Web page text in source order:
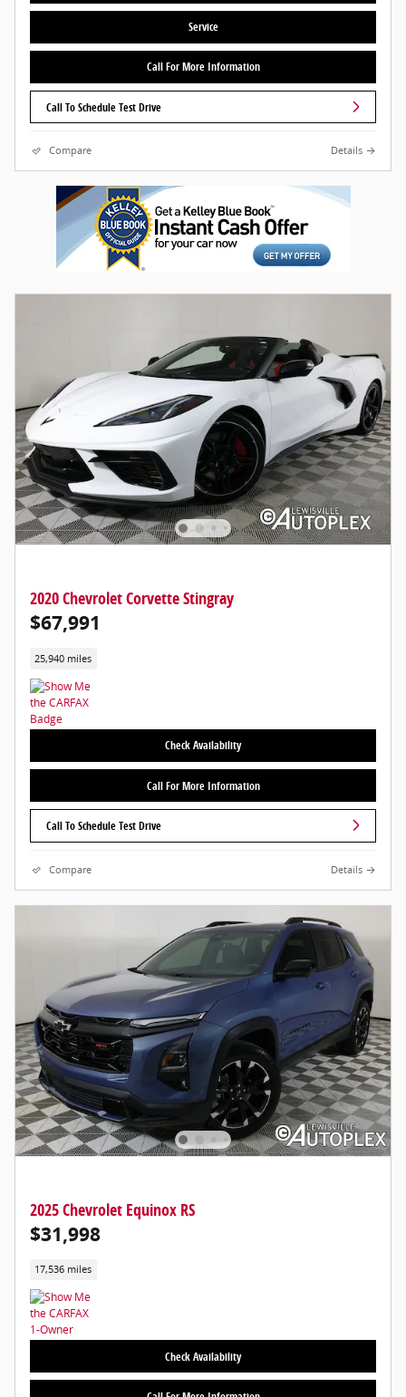
Service
Call For More Information
Call To Schedule Test Drive
Compare Details
2020 Chevrolet Corvette Stingray
$67,991
25,940 miles
Check Availability
Call For More Information
Call To Schedule Test Drive
Compare Details
2025 Chevrolet Equinox RS
$31,998
17,536 miles
Check Availability